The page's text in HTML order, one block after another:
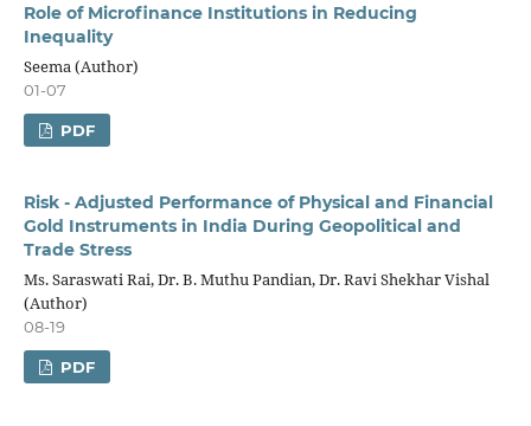
Role of Microfinance Institutions in Reducing
Inequality
Seema (Author)
01-07
PDF
Risk - Adjusted Performance of Physical and Financial
Gold Instruments in India During Geopolitical and
Trade Stress
Ms. Saraswati Rai, Dr. B. Muthu Pandian, Dr. Ravi Shekhar Vishal
(Author)
08-19
PDF